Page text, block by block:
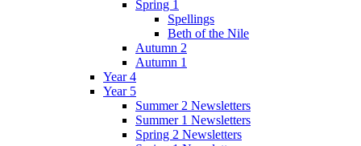
Spring 1
Spellings
Beth of the Nile
Autumn 2
Autumn 1
Year 4
Year 5
Summer 2 Newsletters
Summer 1 Newsletters
Spring 2 Newsletters